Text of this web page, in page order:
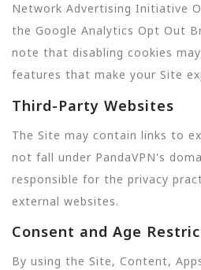
Network Advertising Initiative
the Google Analytics Opt Out
note that disabling cookies
features that make your Site
Third-Party Websites
The Site may contain links to
not fall under PandaVPN's
responsible for the privacy
external websites.
Consent and Age
By using the Site, Content,